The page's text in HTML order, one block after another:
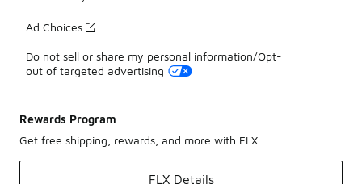
Ad Choices
Do not sell or share my personal information/Opt-
out of targeted advertising
Rewards Program
Get free shipping, rewards, and more with FLX
FLX Details